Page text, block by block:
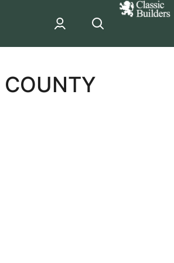
classic
Builder
sponsor
COUNTY